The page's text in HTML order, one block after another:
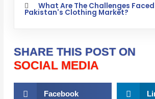
What Are The Challenges Faced
Pakistan's Clothing Market?
SHARE THIS POST ON
SOCIAL MEDIA
Facebook